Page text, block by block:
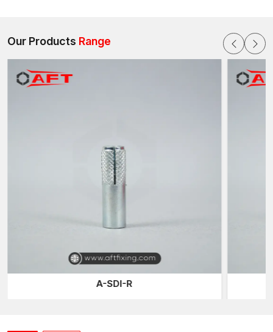
rods or studs. The anchor body then gets inserted in a pre-
drilled hole on a concrete or masonry base material. The
anchor is then attached to the fabric using expansion to get a
permanent threaded hole to fix outside parts.
applied in the situations when periodic maintenance or
equipment change is needed, or adjustable installations are
expansion with removable threaded connections.
precise, durable and provide consistent performance. Every
Our Products Range
A-SDI-R